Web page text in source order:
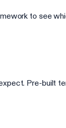
to see
Pre-built